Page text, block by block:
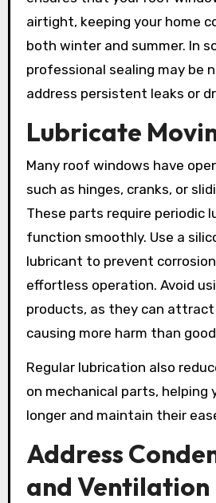
airtight, keeping your home
both winter and summer. In
professional sealing may be
address persistent leaks or
Lubricate
Many roof windows have
such as hinges, cranks, or
These parts require periodic
function smoothly. Use a
lubricant to prevent
effortless operation. Avoid
products, as they can
causing more harm than
Regular lubrication also
on mechanical parts, helping
longer and maintain their
Address
and Ventilation